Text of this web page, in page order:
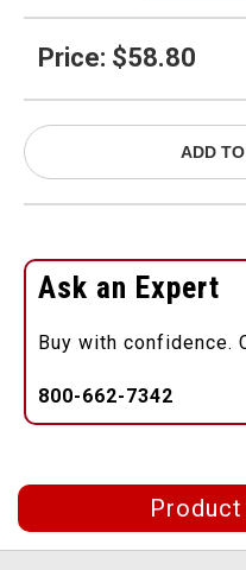
Price: $58.80
ADD
Ask an Expert
Buy with confidence.
800-662-7342